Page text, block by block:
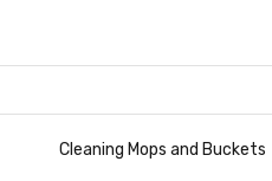
Cleaning Mops and Buckets